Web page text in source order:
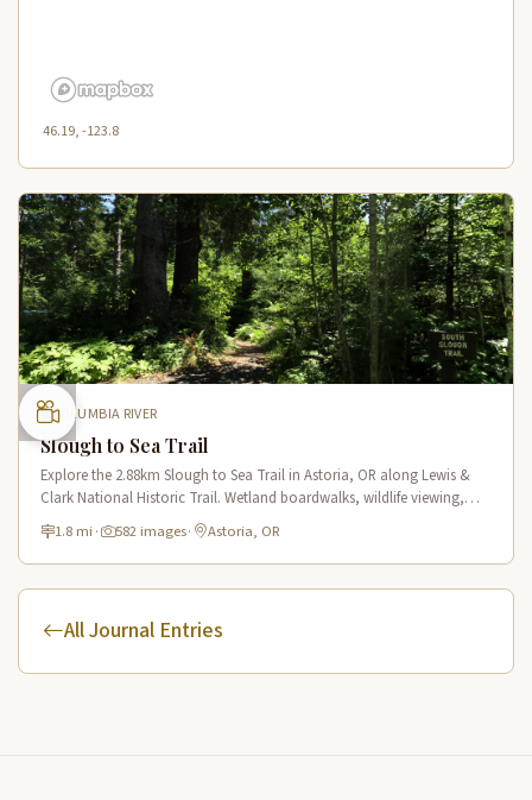
46.19, -123.8
COLUMBIA RIVER
Slough to Sea Trail
Explore the 2.88km Slough to Sea Trail in Astoria, OR along Lewis &
Clark National Historic Trail. Wetland boardwalks, wildlife viewing,
historic route.
1.8 mi · 582 images· Astoria, OR
All Journal Entries